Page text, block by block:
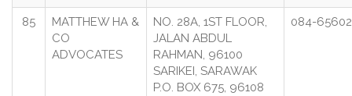
85
MATTHEW HA &
CO
ADVOCATES
NO. 28A, 1ST FLOOR,
JALAN ABDUL
RAHMAN, 96100
SARIKEI, SARAWAK
P.O. BOX 675, 96108
084-